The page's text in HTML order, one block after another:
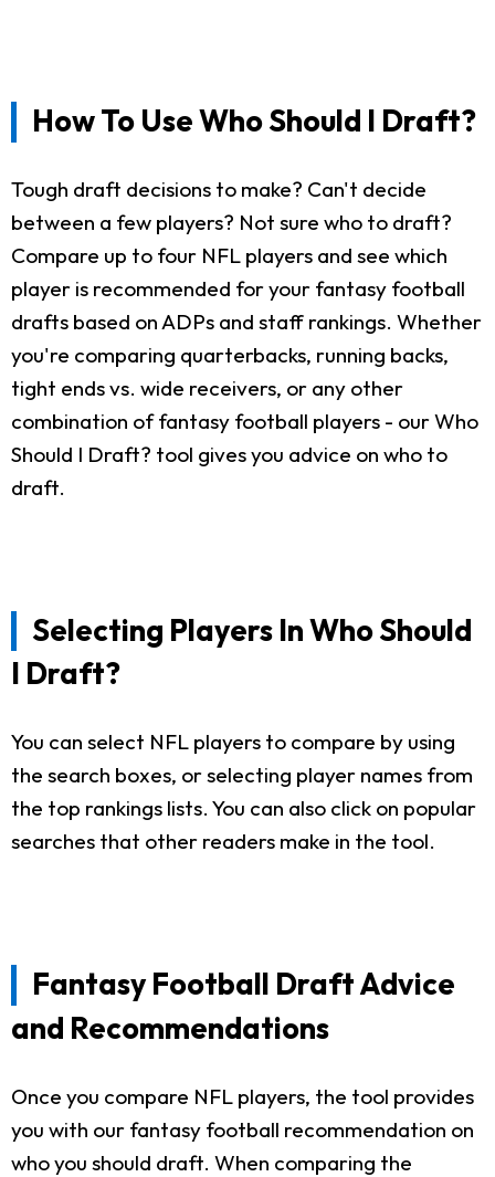
How To Use Who Should I Draft?
Tough draft decisions to make? Can't decide
between a few players? Not sure who to draft?
Compare up to four NFL players and see which
player is recommended for your fantasy football
drafts based on ADPs and staff rankings. Whether
you're comparing quarterbacks, running backs,
tight ends vs. wide receivers, or any other
combination of fantasy football players - our Who
Should I Draft? tool gives you advice on who to
draft.
Selecting Players In Who Should
I Draft?
You can select NFL players to compare by using
the search boxes, or selecting player names from
the top rankings lists. You can also click on popular
searches that other readers make in the tool.
Fantasy Football Draft Advice
and Recommendations
Once you compare NFL players, the tool provides
you with our fantasy football recommendation on
who you should draft. When comparing the